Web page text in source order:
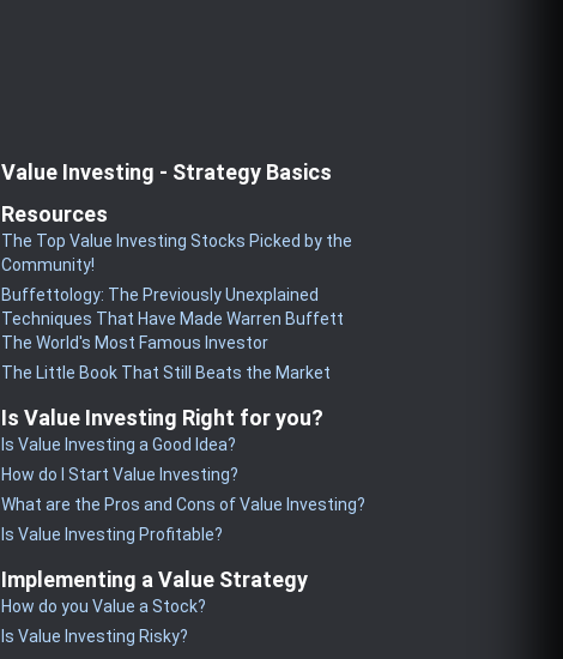
Value Investing - Strategy Basics
Resources
The Top Value Investing Stocks Picked by the
Community!
Buffettology: The Previously Unexplained
Techniques That Have Made Warren Buffett
The World's Most Famous Investor
The Little Book That Still Beats the Market
Is Value Investing Right for you?
Is Value Investing a Good Idea?
How do I Start Value Investing?
What are the Pros and Cons of Value Investing?
Is Value Investing Profitable?
Implementing a Value Strategy
How do you Value a Stock?
Is Value Investing Risky?